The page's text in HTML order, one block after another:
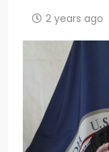
2 years ago